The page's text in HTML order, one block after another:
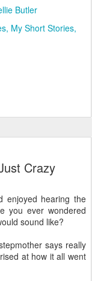
Butler
My Short Stories
Crazy
enjoyed hearing the
you ever wondered
sound like?
says really
at how it all went